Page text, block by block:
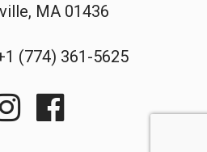
MA 01436
(774) 361-5625